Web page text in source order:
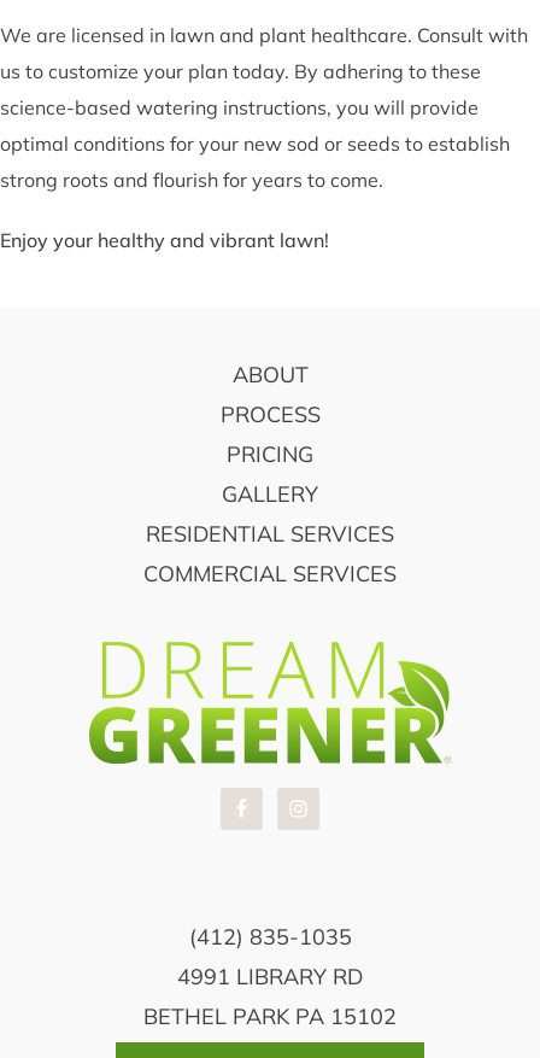
We are licensed in lawn and plant healthcare. Consult with
us to customize your plan today. By adhering to these
science-based watering instructions, you will provide
optimal conditions for your new sod or seeds to establish
strong roots and flourish for years to come.
Enjoy your healthy and vibrant lawn!
ABOUT
PROCESS
PRICING
GALLERY
RESIDENTIAL SERVICES
COMMERCIAL SERVICES
(412) 835-1035
4991 LIBRARY RD
BETHEL PARK PA 15102